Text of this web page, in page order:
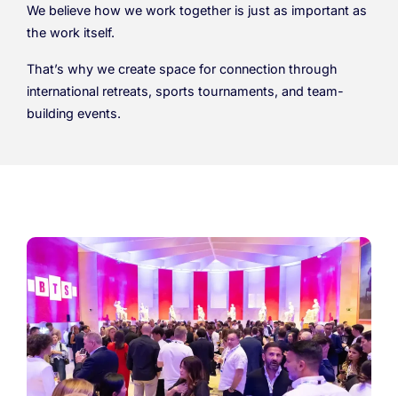
We believe how we work together is just as important as
the work itself.
That’s why we create space for connection through
international retreats, sports tournaments, and team-
building events.